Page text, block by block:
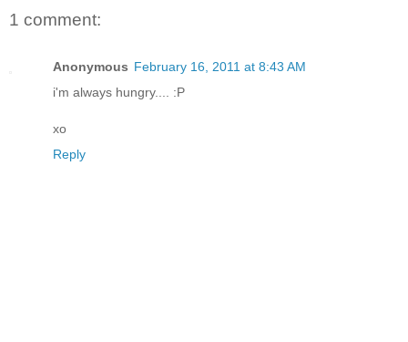
1 comment:
Anonymous February 16, 2011 at 8:43 AM
i'm always hungry.... :P
xo
Reply